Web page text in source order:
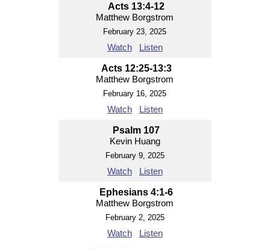
Acts 13:4-12
Matthew Borgstrom
February 23, 2025
Watch Listen
Acts 12:25-13:3
Matthew Borgstrom
February 16, 2025
Watch Listen
Psalm 107
Kevin Huang
February 9, 2025
Watch Listen
Ephesians 4:1-6
Matthew Borgstrom
February 2, 2025
Watch Listen